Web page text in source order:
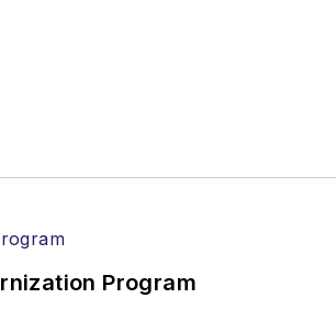
Program